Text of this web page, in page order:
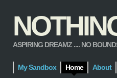
ASPIRING DREAMZ .... NO
My Sandbox Home About